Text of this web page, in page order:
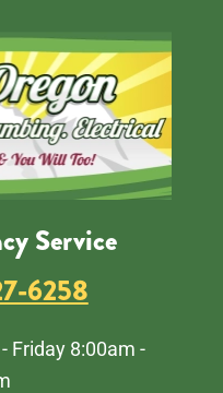
Service
6258
Friday 8:00am -